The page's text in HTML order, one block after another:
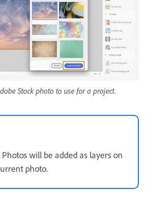
Stock photo to use for a project.
will be added as layers on
photo.